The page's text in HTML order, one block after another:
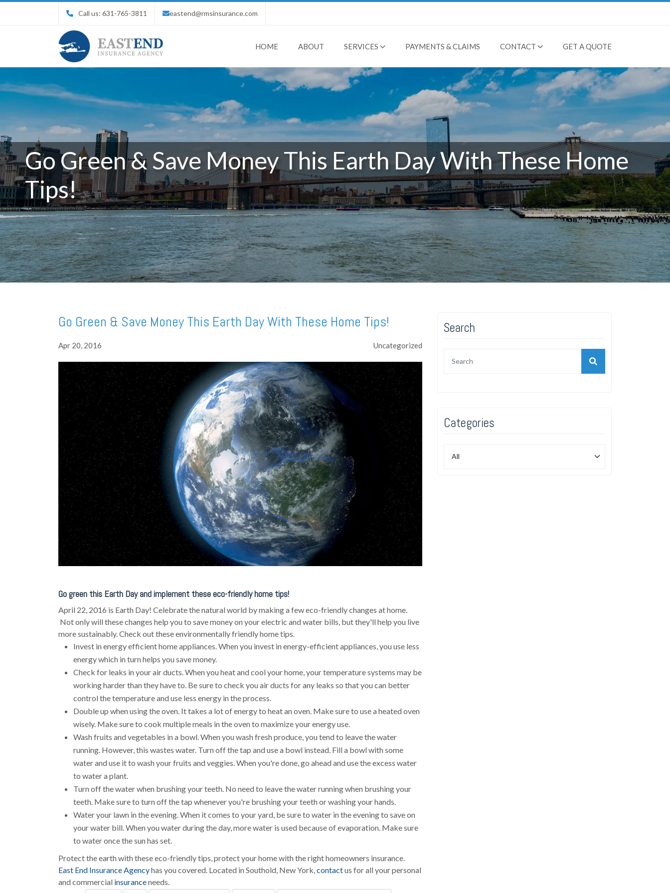
Call us: 631-765-3811 eastend@rmsinsurance.com
HOME ABOUT SERVICES PAYMENTS & CLAIMS CONTACT GET A QUOTE
Go Green & Save Money This Earth Day With These Home
Tips!
Go Green & Save Money This Earth Day With These Home Tips!
Apr 20, 2016 Uncategorized
Go green this Earth Day and implement these eco-friendly home tips!
April 22, 2016 is Earth Day! Celebrate the natural world by making a few eco-friendly changes at home.
Not only will these changes help you to save money on your electric and water bills, but they'll help you live
more sustainably. Check out these environmentally friendly home tips.
Invest in energy efficient home appliances. When you invest in energy-efficient appliances, you use less
energy which in turn helps you save money.
Check for leaks in your air ducts. When you heat and cool your home, your temperature systems may be
working harder than they have to. Be sure to check you air ducts for any leaks so that you can better
control the temperature and use less energy in the process.
Double up when using the oven. It takes a lot of energy to heat an oven. Make sure to use a heated oven
wisely. Make sure to cook multiple meals in the oven to maximize your energy use.
Wash fruits and vegetables in a bowl. When you wash fresh produce, you tend to leave the water
running. However, this wastes water. Turn off the tap and use a bowl instead. Fill a bowl with some
water and use it to wash your fruits and veggies. When you're done, go ahead and use the excess water
to water a plant.
Turn off the water when brushing your teeth. No need to leave the water running when brushing your
teeth. Make sure to turn off the tap whenever you're brushing your teeth or washing your hands.
Water your lawn in the evening. When it comes to your yard, be sure to water in the evening to save on
your water bill. When you water during the day, more water is used because of evaporation. Make sure
to water once the sun has set.
Protect the earth with these eco-friendly tips, protect your home with the right homeowners insurance.
East End Insurance Agencyhas you covered. Located in Southold, New York,contactus for all your personal
and commercial insuranceneeds.
Search
Categories